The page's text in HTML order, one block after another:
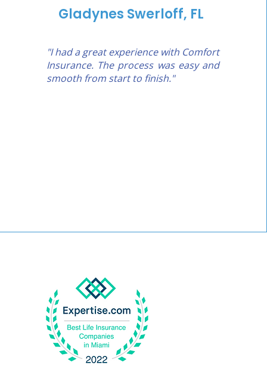
Gladynes Swerloff, FL
"I had a great experience with Comfort
Insurance. The process was easy and
smooth from start to finish."